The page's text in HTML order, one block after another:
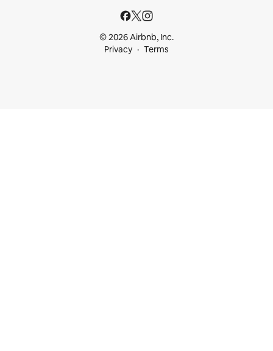
© 2026 Airbnb, Inc.
Privacy
Terms